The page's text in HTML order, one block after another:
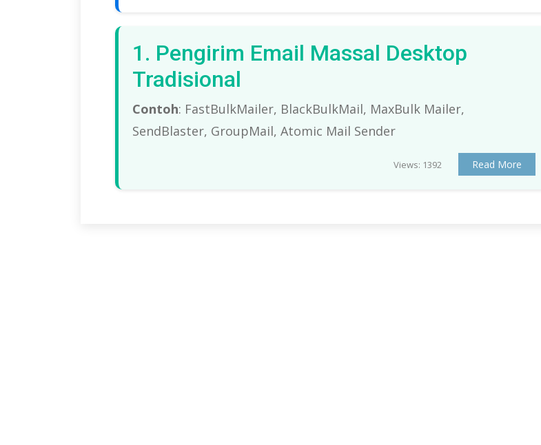
1. Pengirim Email Massal Desktop
Tradisional
Contoh: FastBulkMailer, BlackBulkMail, MaxBulk Mailer,
SendBlaster, GroupMail, Atomic Mail Sender
Views: 1392 Read More